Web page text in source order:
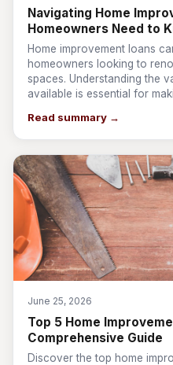
Navigating Home
Homeowners Need to
Home improvement loans
homeowners looking to
spaces. Understanding the
available is essential for
Read summary →
June 25, 2026
Top 5 Home
Comprehensive Guide
Discover the top home